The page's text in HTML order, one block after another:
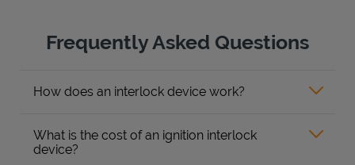
Frequently Asked Questions
How does an interlock device work?
What is the cost of an ignition interlock
device?